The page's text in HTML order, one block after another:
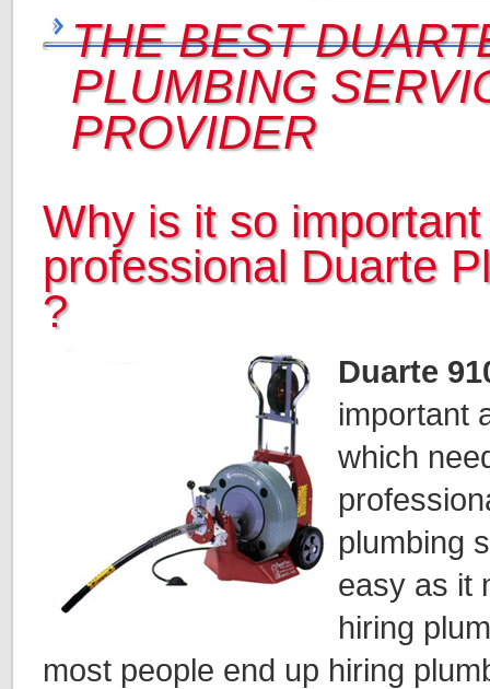
THE BEST
PLUMBING
PROVIDER
Why is it so
professional Duarte
?
Duarte
important
which
plumbing
easy as it
hiring
most people end up hiring